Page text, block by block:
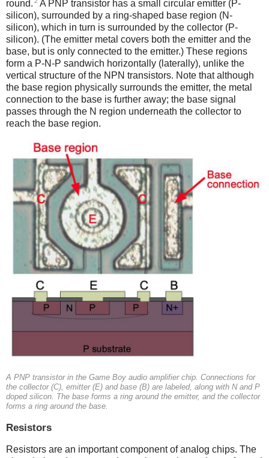
round.
A PNP transistor has a small circular emitter (P-
silicon), surrounded by a ring-shaped base region (N-
silicon), which in turn is surrounded by the collector (P-
silicon). (The emitter metal covers both the emitter and the
base, but is only connected to the emitter.) These regions
form a P-N-P sandwich horizontally (laterally), unlike the
vertical structure of the NPN transistors. Note that although
the base region physically surrounds the emitter, the metal
connection to the base is further away; the base signal
passes through the N region underneath the collector to
reach the base region.
A PNP transistor in the Game Boy audio amplifier chip. Connections for
the collector (C), emitter (E) and base (B) are labeled, along with N and P
doped silicon. The base forms a ring around the emitter, and the collector
forms a ring around the base.
Resistors
Resistors are an important component of analog chips. The